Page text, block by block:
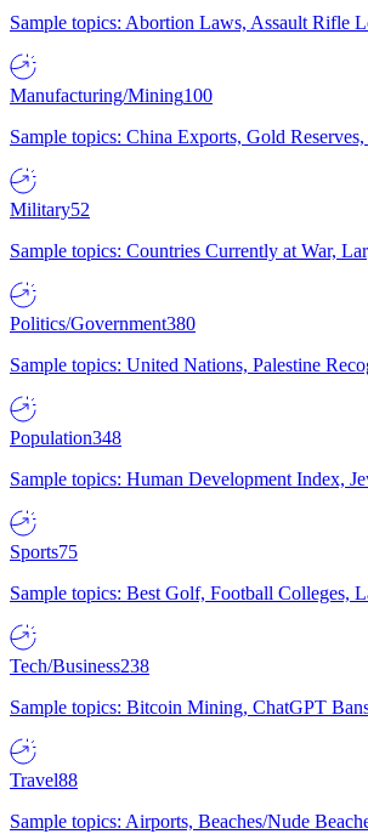
Sample topics: Abortion Laws, Assault Rifle
Manufacturing/Mining100
Sample topics: China Exports, Gold
Military52
Sample topics: Countries Currently at War,
Politics/Government380
Sample topics: United Nations, Palestine
Population348
Sample topics: Human Development Index,
Sports75
Sample topics: Best Golf, Football Colleges,
Tech/Business238
Sample topics: Bitcoin Mining, ChatGPT
Travel88
Sample topics: Airports, Beaches/Nude